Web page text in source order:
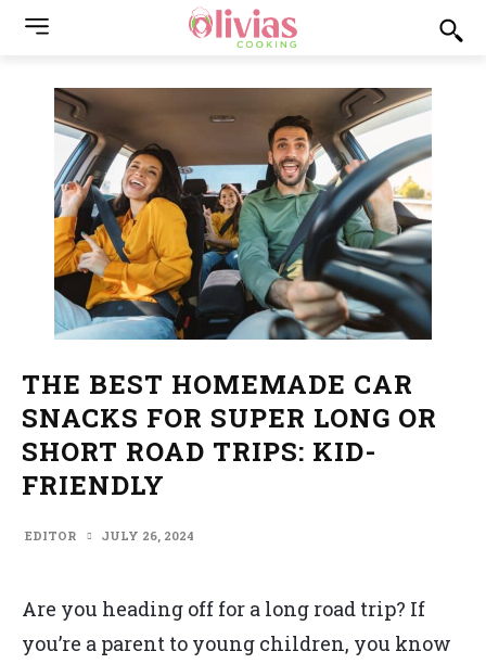
THE BEST HOMEMADE CAR
SNACKS FOR SUPER LONG OR
SHORT ROAD TRIPS: KID-
FRIENDLY
EDITOR JULY 26, 2024
Are you heading off for a long road trip? If
you’re a parent to young children, you know